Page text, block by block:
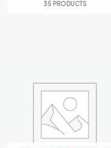
35 PRODUCTS